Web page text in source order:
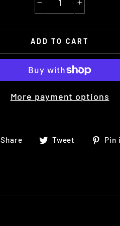
ADD TO CART
More payment options
Share
ShareTweet
TweetPin